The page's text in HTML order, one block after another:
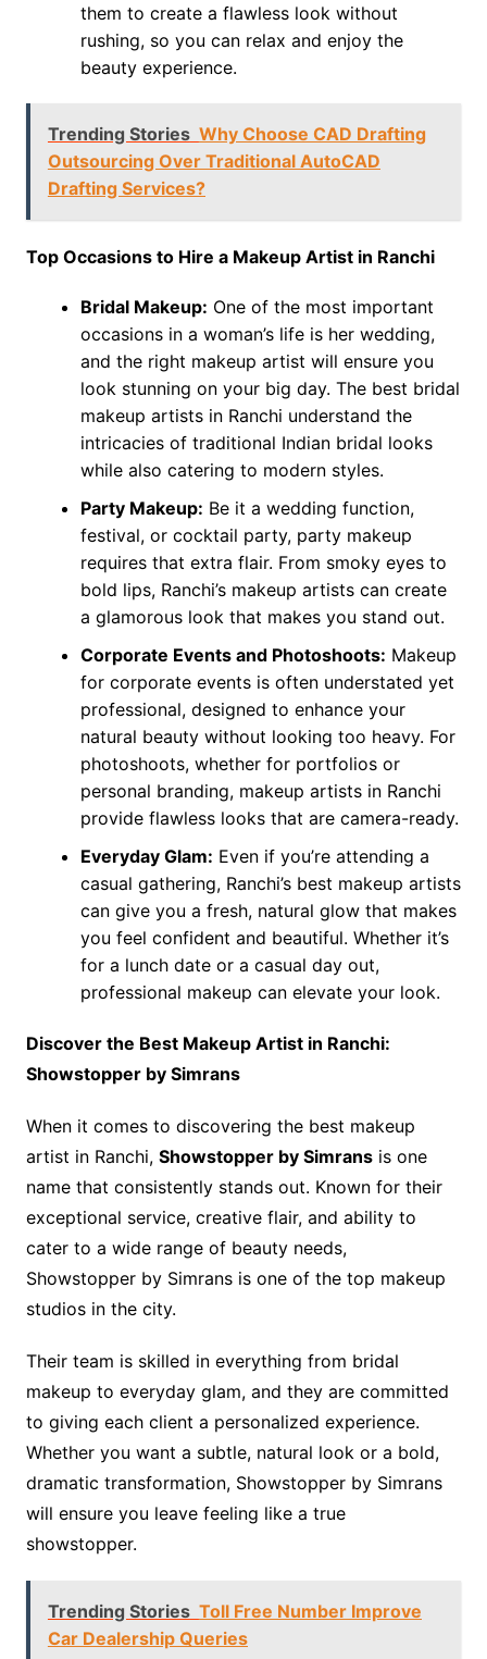
them to create a flawless look without
rushing, so you can relax and enjoy the
beauty experience.
Trending Stories Why Choose CAD Drafting
Outsourcing Over Traditional AutoCAD
Drafting Services?
Top Occasions to Hire a Makeup Artist in Ranchi
Bridal Makeup: One of the most important
occasions in a woman’s life is her wedding,
and the right makeup artist will ensure you
look stunning on your big day. The best bridal
makeup artists in Ranchi understand the
intricacies of traditional Indian bridal looks
while also catering to modern styles.
Party Makeup: Be it a wedding function,
festival, or cocktail party, party makeup
requires that extra flair. From smoky eyes to
bold lips, Ranchi’s makeup artists can create
a glamorous look that makes you stand out.
Corporate Events and Photoshoots: Makeup
for corporate events is often understated yet
professional, designed to enhance your
natural beauty without looking too heavy. For
photoshoots, whether for portfolios or
personal branding, makeup artists in Ranchi
provide flawless looks that are camera-ready.
Everyday Glam: Even if you’re attending a
casual gathering, Ranchi’s best makeup artists
can give you a fresh, natural glow that makes
you feel confident and beautiful. Whether it’s
for a lunch date or a casual day out,
professional makeup can elevate your look.
Discover the Best Makeup Artist in Ranchi:
Showstopper by Simrans
When it comes to discovering the best makeup
artist in Ranchi, Showstopper by Simransis one
name that consistently stands out. Known for their
exceptional service, creative flair, and ability to
cater to a wide range of beauty needs,
Showstopper by Simrans is one of the top makeup
studios in the city.
Their team is skilled in everything from bridal
makeup to everyday glam, and they are committed
to giving each client a personalized experience.
Whether you want a subtle, natural look or a bold,
dramatic transformation, Showstopper by Simrans
will ensure you leave feeling like a true
showstopper.
Trending Stories Toll Free Number Improve
Car Dealership Queries